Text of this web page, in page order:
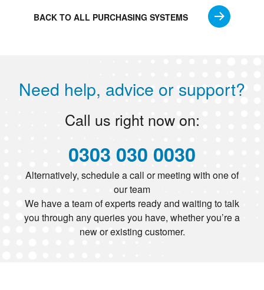
BACK TO ALL PURCHASING SYSTEMS
Need help, advice or support?
Call us right now on:
0303 030 0030
Alternatively, schedule a call or meeting with one of
our team
We have a team of experts ready and waiting to talk
you through any queries you have, whether you’re a
new or existing customer.